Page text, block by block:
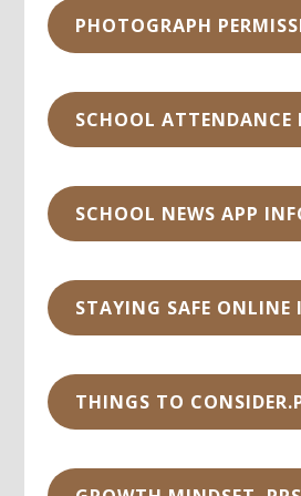
THINGS TO